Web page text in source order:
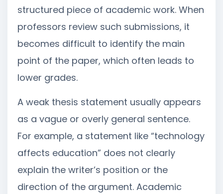
structured piece of academic work. When
professors review such submissions, it
becomes difficult to identify the main
point of the paper, which often leads to
lower grades.
A weak thesis statement usually appears
as a vague or overly general sentence.
For example, a statement like “technology
affects education” does not clearly
explain the writer’s position or the
direction of the argument. Academic